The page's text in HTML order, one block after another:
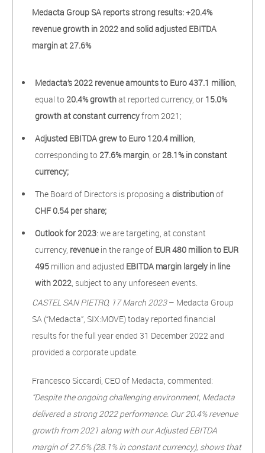
Medacta Group SA reports strong results: +20.4%
revenue growth in 2022 and solid adjusted EBITDA
margin at 27.6%
Medacta’s 2022 revenue amounts to Euro 437.1 million,
equal to 20.4% growthat reported currency, or 15.0%
growth at constant currencyfrom 2021;
Adjusted EBITDA grew to Euro 120.4 million,
corresponding to 27.6% margin, or 28.1% in constant
currency;
The Board of Directors is proposing a distributionof
CHF 0.54 per share;
Outlook for 2023: we are targeting, at constant
currency, revenuein the range of EUR 480 million to EUR
495 million and adjusted EBITDA margin largely in line
with 2022, subject to any unforeseen events.
CASTEL SAN PIETRO, 17 March 2023– Medacta Group
SA (“Medacta”, SIX:MOVE) today reported financial
results for the full year ended 31 December 2022 and
provided a corporate update.
Francesco Siccardi, CEO of Medacta, commented:
“Despite the ongoing challenging environment, Medacta
delivered a strong 2022 performance. Our 20.4% revenue
growth from 2021 along with our Adjusted EBITDA
margin of 27.6% (28.1% in constant currency), shows that